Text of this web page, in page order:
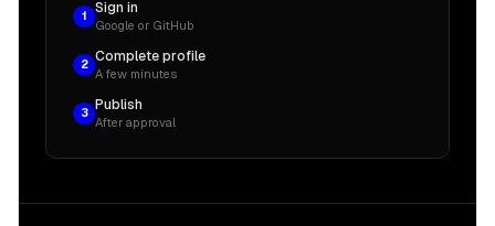
1
Sign in
Google or GitHub
2
Complete profile
A few minutes
3
Publish
After approval